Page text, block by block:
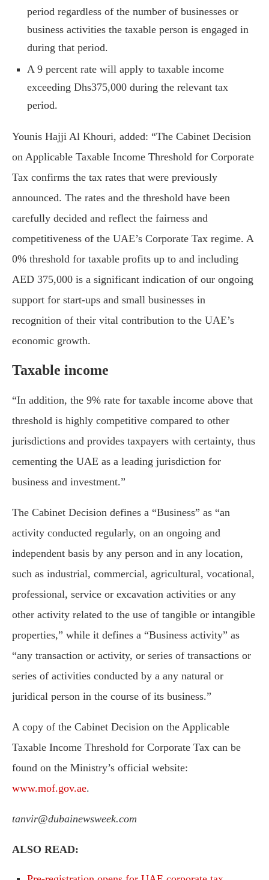
period regardless of the number of businesses or
business activities the taxable person is engaged in
during that period.
A 9 percent rate will apply to taxable income
exceeding Dhs375,000 during the relevant tax
period.
Younis Hajji Al Khouri, added: “The Cabinet Decision
on Applicable Taxable Income Threshold for Corporate
Tax confirms the tax rates that were previously
announced. The rates and the threshold have been
carefully decided and reflect the fairness and
competitiveness of the UAE’s Corporate Tax regime. A
0% threshold for taxable profits up to and including
AED 375,000 is a significant indication of our ongoing
support for start-ups and small businesses in
recognition of their vital contribution to the UAE’s
economic growth.
Taxable income
“In addition, the 9% rate for taxable income above that
threshold is highly competitive compared to other
jurisdictions and provides taxpayers with certainty, thus
cementing the UAE as a leading jurisdiction for
business and investment.”
The Cabinet Decision defines a “Business” as “an
activity conducted regularly, on an ongoing and
independent basis by any person and in any location,
such as industrial, commercial, agricultural, vocational,
professional, service or excavation activities or any
other activity related to the use of tangible or intangible
properties,” while it defines a “Business activity” as
“any transaction or activity, or series of transactions or
series of activities conducted by a any natural or
juridical person in the course of its business.”
A copy of the Cabinet Decision on the Applicable
Taxable Income Threshold for Corporate Tax can be
found on the Ministry’s official website:
www.mof.gov.ae.
tanvir@dubainewsweek.com
ALSO READ: